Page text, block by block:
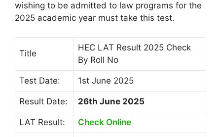
wishing to be admitted to law programs for the
2025 academic year must take this test.
Title
HEC LAT Result 2025 Check
By Roll No
Test Date: 1st June 2025
Result Date: 26th June 2025
LAT Result: Check Online